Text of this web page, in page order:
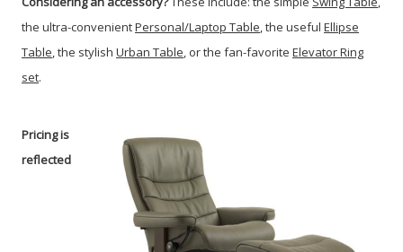
the ultra-convenientPersonal/Laptop Table, the useful Ellipse
Table, the stylish Urban Table, or the fan-favorite Elevator Ring
set.
Pricing is
reflected